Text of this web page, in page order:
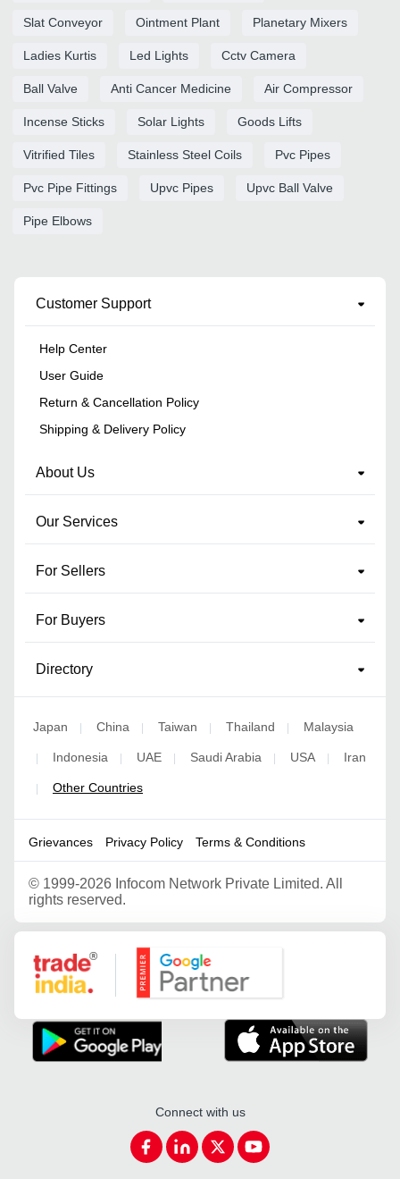
Slat Conveyor Ointment Plant Planetary Mixers
Ladies Kurtis Led Lights Cctv Camera
Ball Valve Anti Cancer Medicine Air Compressor
Incense Sticks Solar Lights Goods Lifts
Vitrified Tiles Stainless Steel Coils Pvc Pipes
Pvc Pipe Fittings Upvc Pipes Upvc Ball Valve
Pipe Elbows
Customer Support
Help Center
User Guide
Return & Cancellation Policy
Shipping & Delivery Policy
About Us
Our Services
For Sellers
For Buyers
Directory
Japan | China | Taiwan | Thailand | Malaysia
| Indonesia | UAE | Saudi Arabia | USA | Iran
| Other Countries
Grievances Privacy Policy Terms & Conditions
© 1999-2026 Infocom Network Private Limited. All
rights reserved.
Google Partner
Connect with us